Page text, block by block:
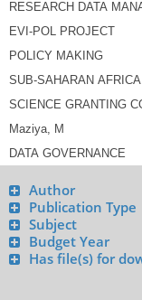
Author
Publication Type
Subject
Budget Year
Has file(s) for